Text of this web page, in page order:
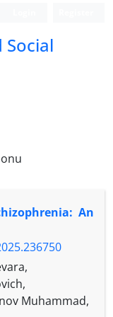
An
Muhammad,